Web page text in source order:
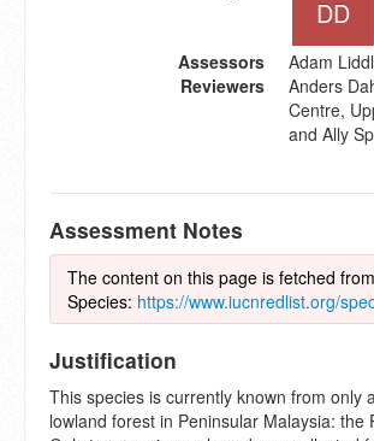
DD
Assessors
Adam
Reviewers
Anders
Centre,
and Ally
Assessment Notes
The content on this page is fetched
Species: https://www.iucnredlist.org/
Justification
This species is currently known from only
lowland forest in Peninsular Malaysia: